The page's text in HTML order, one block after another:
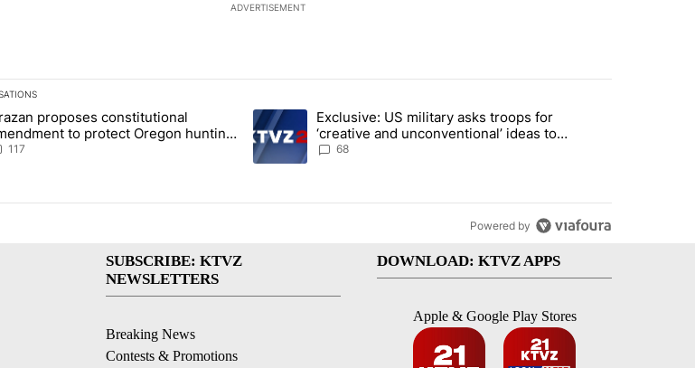
ADVERTISEMENT
is a list of the most commented articles in the last 7 days.
titled "Drazan proposes constitutional amendment to protect Oregon hunting, fishing and farming" with 117
proposes constitutional
to protect Oregon hunting,
and farming
117
A trending article titled "Exclusive: US military asks troops for ‘creative
Exclusive: US military asks troops for
‘creative and unconventional’ ideas to
punish Iran
68
Powered by
SUBSCRIBE: KTVZ
NEWSLETTERS
Breaking News
Contests & Promotions
DOWNLOAD: KTVZ APPS
Apple & Google Play Stores